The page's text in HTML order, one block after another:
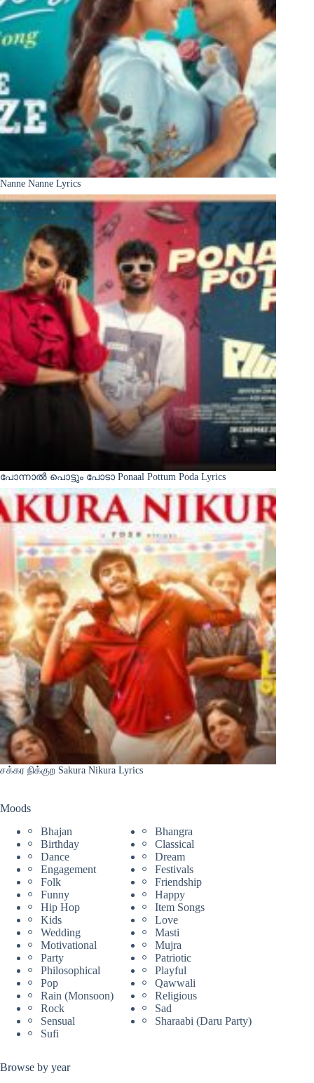
Nanne Nanne Lyrics
പോന്നാൽ പൊട്ടും പോടാ Ponaal Pottum Poda Lyrics
சக்கர நிக்குற Sakura Nikura Lyrics
Moods
Bhajan
Bhangra
Birthday
Classical
Dance
Dream
Engagement
Festivals
Folk
Friendship
Funny
Happy
Hip Hop
Item Songs
Kids
Love
Wedding
Masti
Motivational
Mujra
Party
Patriotic
Philosophical
Playful
Pop
Qawwali
Rain (Monsoon)
Religious
Rock
Sad
Sensual
Sharaabi (Daru Party)
Sufi
Browse by year